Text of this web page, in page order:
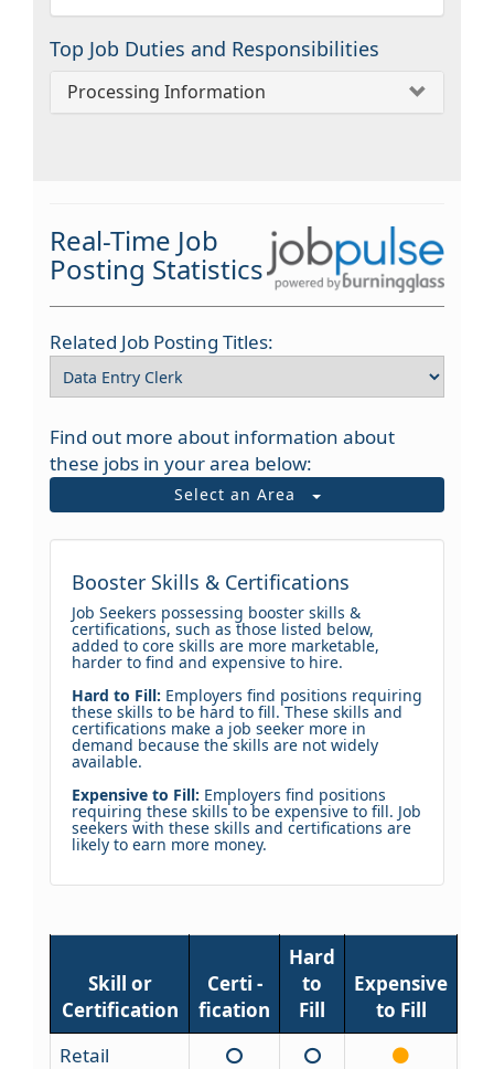
Top Job Duties and Responsibilities
Processing Information
Real-Time Job
Posting Statistics
Related Job Posting Titles:
Find out more about information about
these jobs in your area below:
Select an Area
Booster Skills & Certifications
Job Seekers possessing booster skills &
certifications, such as those listed below,
added to core skills are more marketable,
harder to find and expensive to hire.
Hard to Fill: Employers find positions requiring
these skills to be hard to fill. These skills and
certifications make a job seeker more in
demand because the skills are not widely
available.
Expensive to Fill: Employers find positions
requiring these skills to be expensive to fill. Job
seekers with these skills and certifications are
likely to earn more money.
Skill or
Certification
Certi -
fication
Hard
to
Fill
Expensive
to Fill
Retail